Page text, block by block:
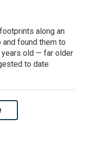
along an
found them to
years old — far older
to date.